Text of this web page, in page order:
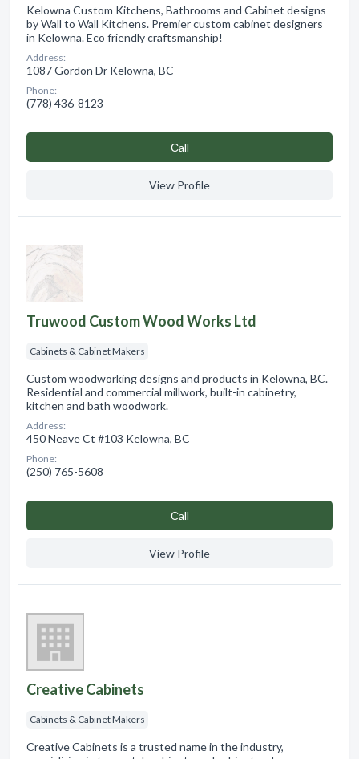
Kelowna Custom Kitchens, Bathrooms and Cabinet designs
by Wall to Wall Kitchens. Premier custom cabinet designers
in Kelowna. Eco friendly craftsmanship!
Address:
1087 Gordon Dr Kelowna, BC
Phone:
(778) 436-8123
Сall
View Profile
Truwood Custom Wood Works Ltd
Cabinets & Cabinet Makers
Custom woodworking designs and products in Kelowna, BC.
Residential and commercial millwork, built-in cabinetry,
kitchen and bath woodwork.
Address:
450 Neave Ct #103 Kelowna, BC
Phone:
(250) 765-5608
Сall
View Profile
Creative Cabinets
Cabinets & Cabinet Makers
Creative Cabinets is a trusted name in the industry,